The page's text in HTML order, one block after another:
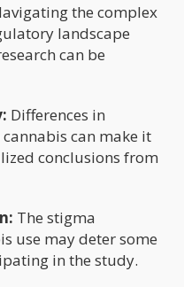
the complex
landscape
can be
Differences in
can make it
conclusions from
The stigma
use may deter some
in the study.